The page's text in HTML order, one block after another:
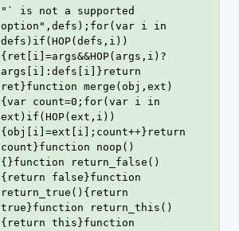
"` is not a supported
option",defs);for(var i in
defs)if(HOP(defs,i))
{ret[i]=args&&HOP(args,i)?
args[i]:defs[i]}return
ret}function merge(obj,ext)
{var count=0;for(var i in
ext)if(HOP(ext,i))
{obj[i]=ext[i];count++}return
count}function noop()
{}function return_false()
{return false}function
return_true(){return
true}function return_this()
{return this}function